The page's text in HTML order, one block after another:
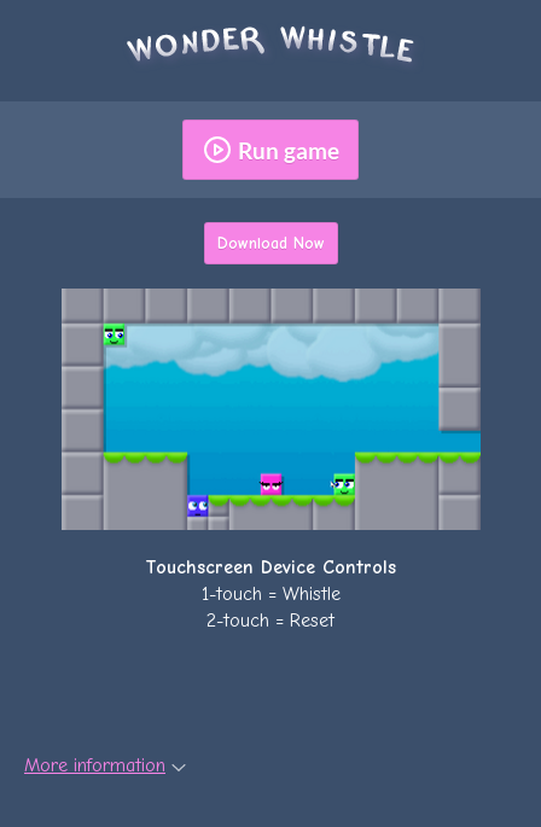
Run game
Download Now
Touchscreen Device Controls
1-touch = Whistle
2-touch = Reset
More information